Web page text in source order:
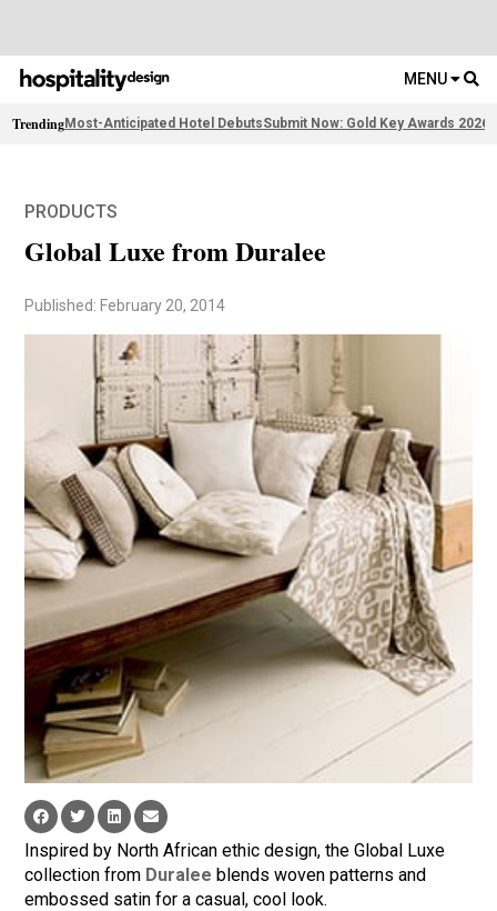
MENU
TrendingMost-Anticipated Hotel DebutsSubmit Now: Gold Key Awards 2026
PRODUCTS
Global Luxe from Duralee
Published: February 20, 2014
Inspired by North African ethic design, the Global Luxe
collection from Duralee blends woven patterns and
embossed satin for a casual, cool look.